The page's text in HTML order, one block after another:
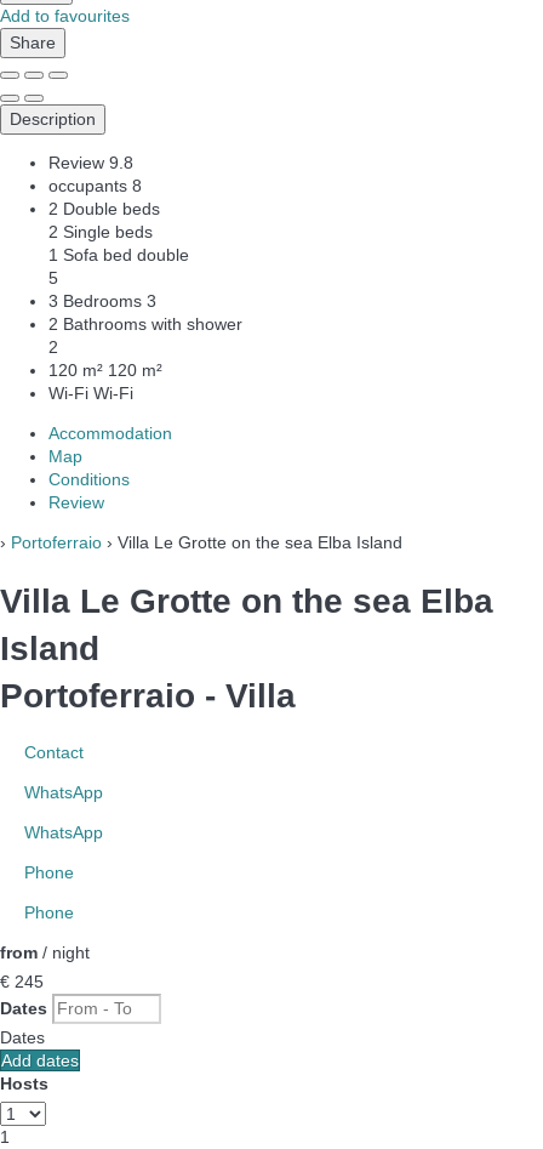
Add to favourites
Share
Description
Review 9.8
occupants 8
2 Double beds
2 Single beds
1 Sofa bed double
5
3 Bedrooms 3
2 Bathrooms with shower
2
120 m² 120 m²
Wi-Fi Wi-Fi
Accommodation
Map
Conditions
Review
› Portoferraio › Villa Le Grotte on the sea Elba Island
Villa Le Grotte on the sea Elba
Island
Portoferraio - Villa
Contact
WhatsApp
WhatsApp
Phone
Phone
from / night
€ 245
Dates
Dates
Add dates
Hosts
1